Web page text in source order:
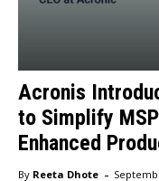
Acronis
to Simplify
Enhanced
By Reeta Dhote -